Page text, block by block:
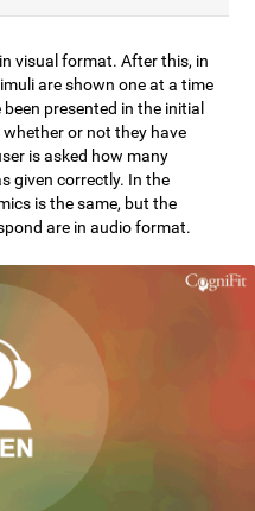
visual format. After this, in
are shown one at a time
presented in the initial
or not they have
is asked how many
given correctly. In the
is the same, but the
are in audio format.